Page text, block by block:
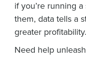
if you’re running
them, data tells a
greater profitability.
Need help